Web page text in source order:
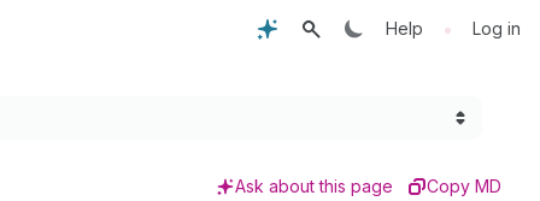
Help • Log in
Ask about this page Copy MD